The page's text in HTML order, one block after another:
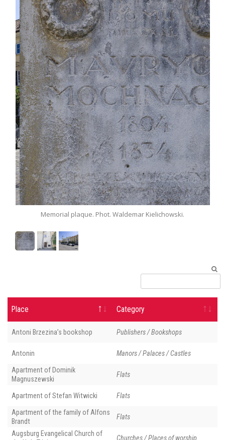
Memorial plaque. Phot. Waldemar Kielichowski.
Place Category
Antoni Brzezina’s bookshop Publishers / Bookshops
Antonin Manors / Palaces / Castles
Apartment of Dominik
Magnuszewski
Flats
Apartment of Stefan Witwicki Flats
Apartment of the family of Alfons
Brandt
Flats
Augsburg Evangelical Church of
Churches / Places of worship